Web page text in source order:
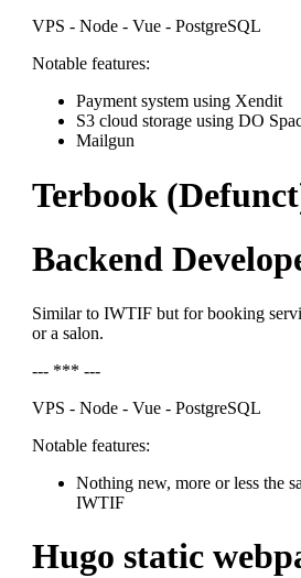
VPS - Node - Vue - PostgreSQL
Notable features:
Payment system using Xendit
S3 cloud storage using DO
Mailgun
Terbook
Backend
Similar to IWTIF but for booking
or a salon.
--- *** ---
VPS - Node - Vue - PostgreSQL
Notable features:
Nothing new, more or less the
IWTIF
Hugo static